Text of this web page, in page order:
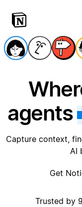
agents
Capture context,
AI
Get
Trusted by